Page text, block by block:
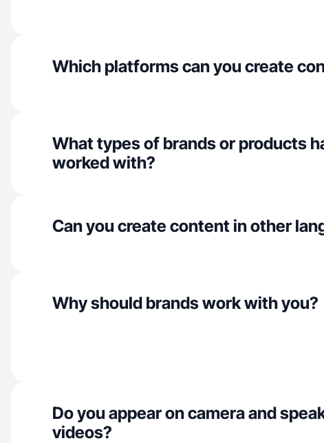
Which platforms can you create
What types of brands or products
worked with?
Can you create content in other
Why should brands work with you?
Do you appear on camera and
videos?